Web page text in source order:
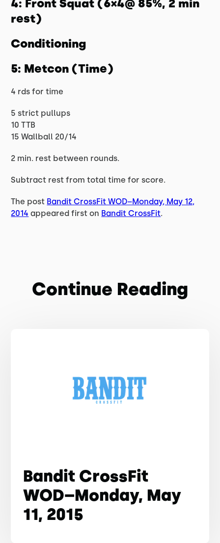
4: Front Squat (6×4@ 85%, 2 min
rest)
Conditioning
5: Metcon (Time)
4 rds for time
5 strict pullups
10 TTB
15 Wallball 20/14
2 min. rest between rounds.
Subtract rest from total time for score.
The post Bandit CrossFit WOD–Monday, May 12,
2014 appeared first on Bandit CrossFit.
Continue Reading
Bandit CrossFit
WOD–Monday, May
11, 2015